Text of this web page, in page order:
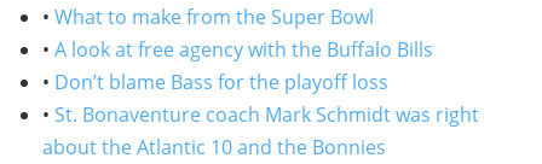
• What to make from the Super Bowl
• A look at free agency with the Buffalo Bills
• Don’t blame Bass for the playoff loss
• St. Bonaventure coach Mark Schmidt was right
about the Atlantic 10 and the Bonnies